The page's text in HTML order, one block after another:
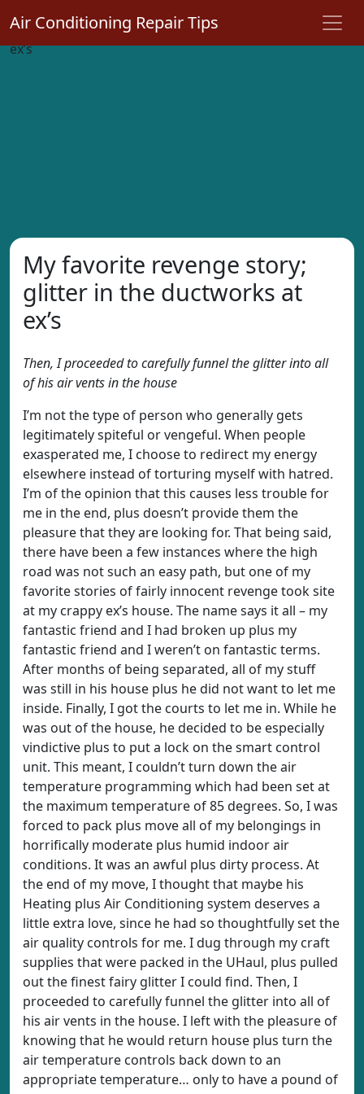
Air Conditioning Repair Tips
My favorite revenge story;
glitter in the ductworks at
ex’s
Then, I proceeded to carefully funnel the glitter into all
of his air vents in the house
I’m not the type of person who generally gets
legitimately spiteful or vengeful. When people
exasperated me, I choose to redirect my energy
elsewhere instead of torturing myself with hatred.
I’m of the opinion that this causes less trouble for
me in the end, plus doesn’t provide them the
pleasure that they are looking for. That being said,
there have been a few instances where the high
road was not such an easy path, but one of my
favorite stories of fairly innocent revenge took site
at my crappy ex’s house. The name says it all – my
fantastic friend and I had broken up plus my
fantastic friend and I weren’t on fantastic terms.
After months of being separated, all of my stuff
was still in his house plus he did not want to let me
inside. Finally, I got the courts to let me in. While he
was out of the house, he decided to be especially
vindictive plus to put a lock on the smart control
unit. This meant, I couldn’t turn down the air
temperature programming which had been set at
the maximum temperature of 85 degrees. So, I was
forced to pack plus move all of my belongings in
horrifically moderate plus humid indoor air
conditions. It was an awful plus dirty process. At
the end of my move, I thought that maybe his
Heating plus Air Conditioning system deserves a
little extra love, since he had so thoughtfully set the
air quality controls for me. I dug through my craft
supplies that were packed in the UHaul, plus pulled
out the finest fairy glitter I could find. Then, I
proceeded to carefully funnel the glitter into all of
his air vents in the house. I left with the pleasure of
knowing that he would return house plus turn the
air temperature controls back down to an
appropriate temperature… only to have a pound of